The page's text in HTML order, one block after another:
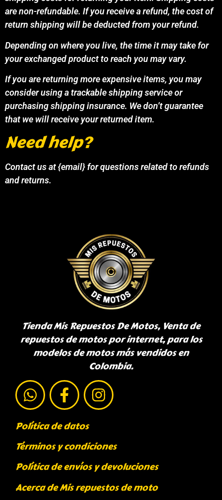
are non-refundable. If you receive a refund, the cost of
return shipping will be deducted from your refund.
Depending on where you live, the time it may take for
your exchanged product to reach you may vary.
If you are returning more expensive items, you may
consider using a trackable shipping service or
purchasing shipping insurance. We don’t guarantee
that we will receive your returned item.
Need help?
Contact us at {email} for questions related to refunds
and returns.
Tienda Mis Repuestos De Motos, Venta de
repuestos de motos por internet, para los
modelos de motos más vendidos en
Colombia.
Política de datos
Términos y condiciones
Política de envíos y devoluciones
Acerca de Mis repuestos de moto